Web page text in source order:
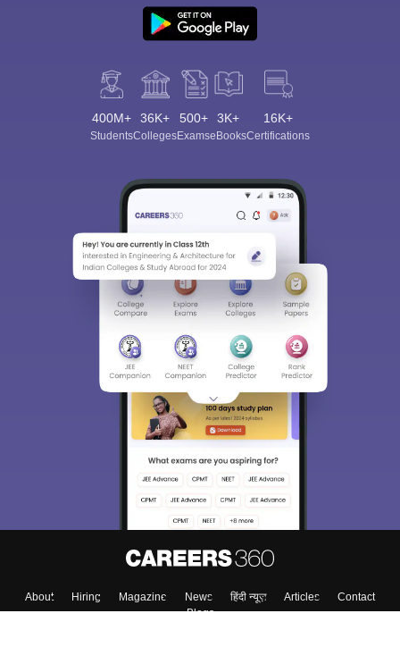
400M+
Students
36K+
Colleges
500+
Exams
3K+
eBooks
16K+
Certifications
About Hiring Magazine News हिंदी न्यूज़ Articles
Contact
Blogs